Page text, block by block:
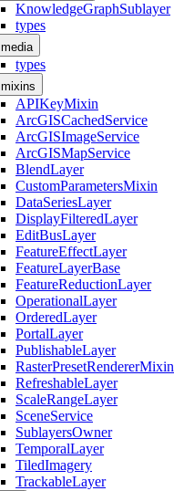
KnowledgeGraphSublayer
types
media
types
mixins
APIKeyMixin
ArcGISCachedService
ArcGISImageService
ArcGISMapService
BlendLayer
CustomParametersMixin
DataSeriesLayer
DisplayFilteredLayer
EditBusLayer
FeatureEffectLayer
FeatureLayerBase
FeatureReductionLayer
OperationalLayer
OrderedLayer
PortalLayer
PublishableLayer
RasterPresetRendererMixin
RefreshableLayer
ScaleRangeLayer
SceneService
SublayersOwner
TemporalLayer
TiledImagery
TrackableLayer